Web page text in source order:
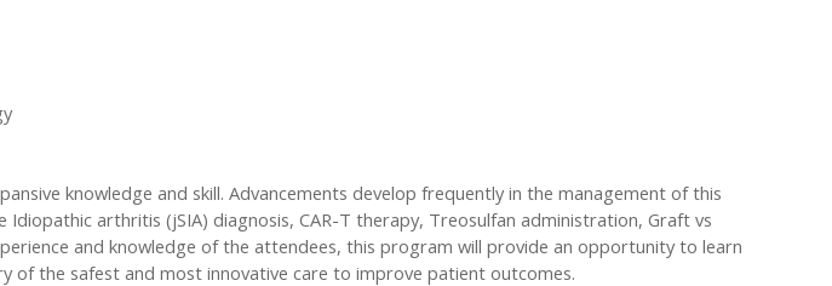
knowledge and skill. Advancements develop frequently in the management of this
arthritis (jSIA) diagnosis, CAR-T therapy, Treosulfan administration, Graft vs
and knowledge of the attendees, this program will provide an opportunity to learn
of the safest and most innovative care to improve patient outcomes.